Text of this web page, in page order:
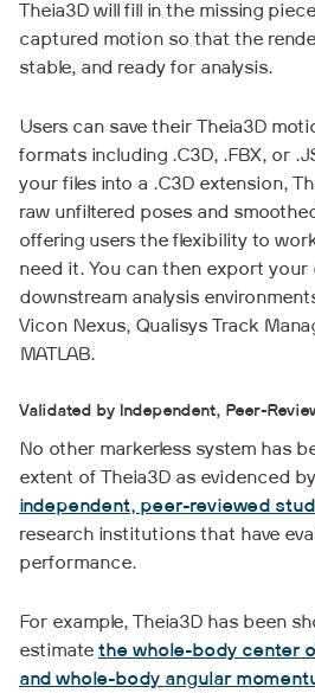
Theia3D will fill in the missing
captured motion so that the
stable, and ready for analysis.
Users can save their Theia3D
formats including .C3D, .FBX, or
your files into a .C3D extension,
raw unfiltered poses and
offering users the flexibility to
need it. You can then export
downstream analysis
Vicon Nexus, Qualisys Track
MATLAB.
Validated by Independent, Peer-
No other markerless system has
extent of Theia3D as evidenced
independent, peer-reviewed
research institutions that have
performance.
For example, Theia3D has been
estimate the whole-body center
and whole-body angular